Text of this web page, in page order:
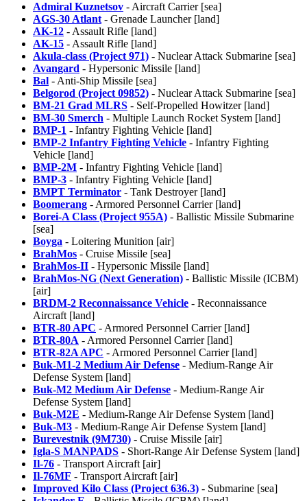
Admiral Kuznetsov - Aircraft Carrier [sea]
AGS-30 Atlant - Grenade Launcher [land]
AK-12 - Assault Rifle [land]
AK-15 - Assault Rifle [land]
Akula-class (Project 971) - Nuclear Attack Submarine [sea]
Avangard - Hypersonic Missile [land]
Bal - Anti-Ship Missile [sea]
Belgorod (Project 09852) - Nuclear Attack Submarine [sea]
BM-21 Grad MLRS - Self-Propelled Howitzer [land]
BM-30 Smerch - Multiple Launch Rocket System [land]
BMP-1 - Infantry Fighting Vehicle [land]
BMP-2 Infantry Fighting Vehicle - Infantry Fighting
Vehicle [land]
BMP-2M - Infantry Fighting Vehicle [land]
BMP-3 - Infantry Fighting Vehicle [land]
BMPT Terminator - Tank Destroyer [land]
Boomerang - Armored Personnel Carrier [land]
Borei-A Class (Project 955A) - Ballistic Missile Submarine
[sea]
Boyga - Loitering Munition [air]
BrahMos - Cruise Missile [sea]
BrahMos-II - Hypersonic Missile [land]
BrahMos-NG (Next Generation) - Ballistic Missile (ICBM)
[air]
BRDM-2 Reconnaissance Vehicle - Reconnaissance
Aircraft [land]
BTR-80 APC - Armored Personnel Carrier [land]
BTR-80A - Armored Personnel Carrier [land]
BTR-82A APC - Armored Personnel Carrier [land]
Buk-M1-2 Medium Air Defense - Medium-Range Air
Defense System [land]
Buk-M2 Medium Air Defense - Medium-Range Air
Defense System [land]
Buk-M2E - Medium-Range Air Defense System [land]
Buk-M3 - Medium-Range Air Defense System [land]
Burevestnik (9M730) - Cruise Missile [air]
Igla-S MANPADS - Short-Range Air Defense System [land]
Il-76 - Transport Aircraft [air]
Il-76MF - Transport Aircraft [air]
Improved Kilo Class (Project 636.3) - Submarine [sea]